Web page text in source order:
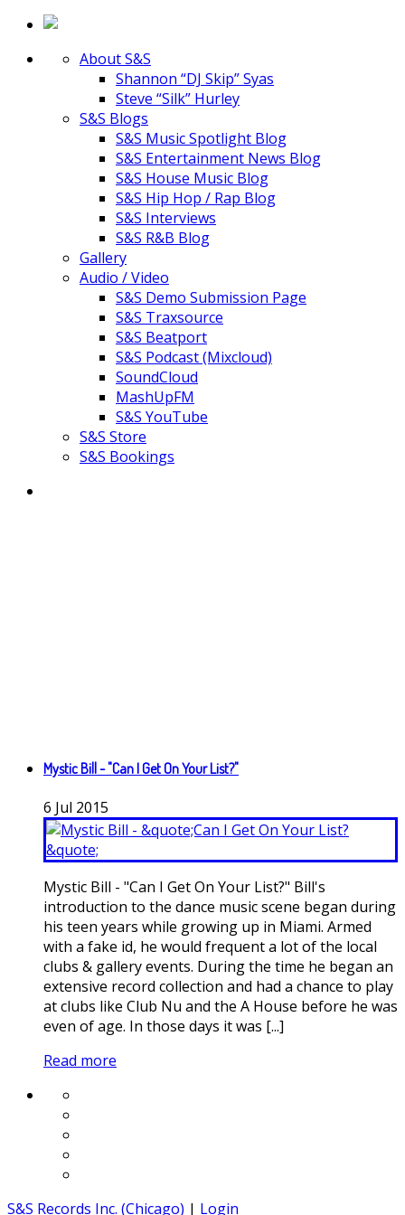
About S&S
Shannon “DJ Skip” Syas
Steve “Silk” Hurley
S&S Blogs
S&S Music Spotlight Blog
S&S Entertainment News Blog
S&S House Music Blog
S&S Hip Hop / Rap Blog
S&S Interviews
S&S R&B Blog
Gallery
Audio / Video
S&S Demo Submission Page
S&S Traxsource
S&S Beatport
S&S Podcast (Mixcloud)
SoundCloud
MashUpFM
S&S YouTube
S&S Store
S&S Bookings
Mystic Bill - "Can I Get On Your List?"
6 Jul 2015
Mystic Bill - "Can I Get On Your List?" Bill's
introduction to the dance music scene began during
his teen years while growing up in Miami. Armed
with a fake id, he would frequent a lot of the local
clubs & gallery events. During the time he began an
extensive record collection and had a chance to play
at clubs like Club Nu and the A House before he was
even of age. In those days it was [...]
Read more
S&S Records Inc. (Chicago) | Login